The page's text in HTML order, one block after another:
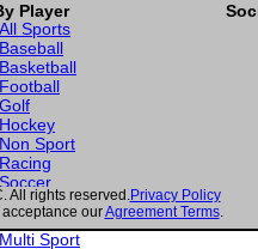
Player
All Sports
Baseball
Basketball
Football
Golf
Hockey
Non Sport
Racing
Soccer
Gaming
Wrestling
Multi Sport
All rights reserved.Privacy Policy
ourAgreement Terms.